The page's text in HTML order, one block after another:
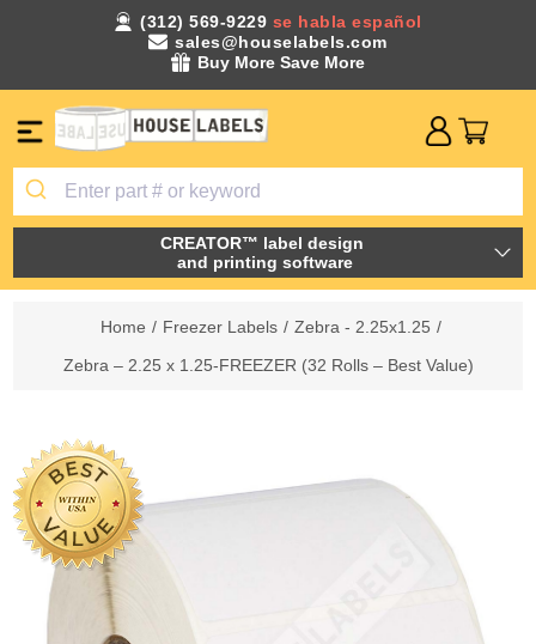
(312) 569-9229 se habla español
sales@houselabels.com
Buy More Save More
CREATOR™ label design
and printing software
Home / Freezer Labels / Zebra - 2.25x1.25 /
Zebra – 2.25 x 1.25-FREEZER (32 Rolls – Best Value)